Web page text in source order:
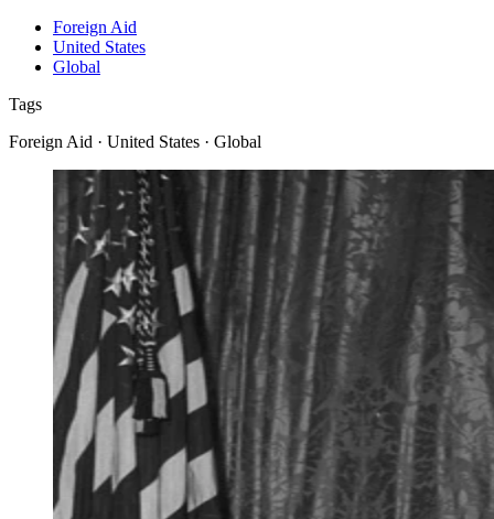
Foreign Aid
United States
Global
Tags
Foreign Aid · United States · Global